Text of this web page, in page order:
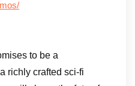
to be a
richly crafted sci-fi